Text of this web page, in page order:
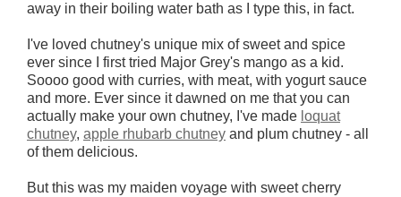
away in their boiling water bath as I type this, in fact.
I've loved chutney's unique mix of sweet and spice
ever since I first tried Major Grey's mango as a kid.
Soooo good with curries, with meat, with yogurt sauce
and more. Ever since it dawned on me that you can
actually make your own chutney, I've made loquat
chutney, apple rhubarb chutney and plum chutney - all
of them delicious.
But this was my maiden voyage with sweet cherry